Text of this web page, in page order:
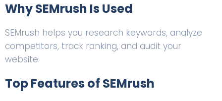
Why SEMrush Is Used
SEMrush helps you research keywords, analyze
competitors, track ranking, and audit your
website.
Top Features of SEMrush